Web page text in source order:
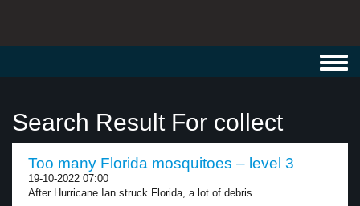
Search Result For collect
Too many Florida mosquitoes – level 3
19-10-2022 07:00
After Hurricane Ian struck Florida, a lot of debris...